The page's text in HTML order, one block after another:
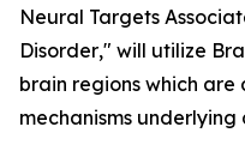
Neural Targets
Disorder," will utilize
brain regions which
mechanisms